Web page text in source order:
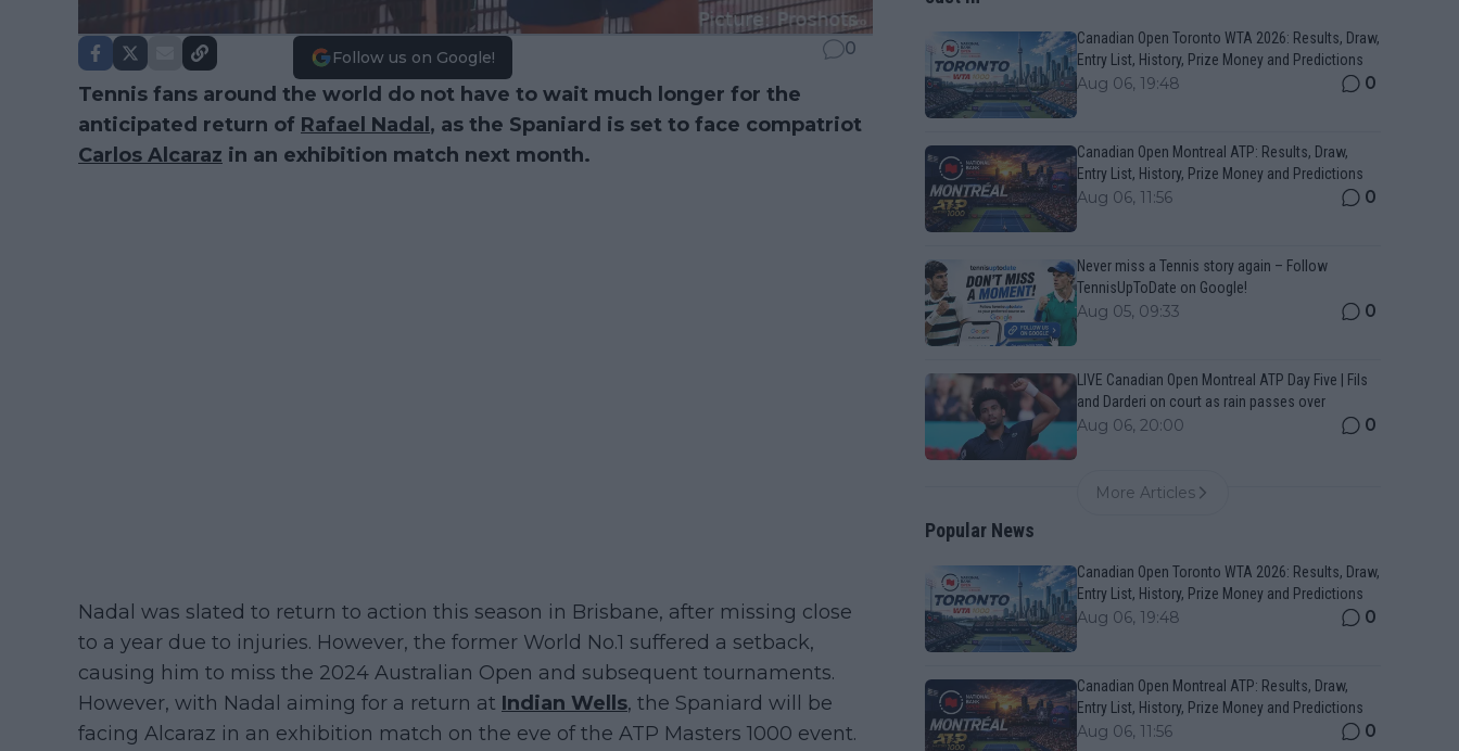
Follow us on Google! 0
Tennis fans around the world do not have to wait much longer for the
anticipated return of Rafael Nadal, as the Spaniard is set to face compatriot
Carlos Alcaraz in an exhibition match next month.
Nadal was slated to return to action this season in Brisbane, after missing close
to a year due to injuries. However, the former World No.1 suffered a setback,
causing him to miss the 2024 Australian Open and subsequent tournaments.
However, with Nadal aiming for a return at Indian Wells, the Spaniard will be
facing Alcaraz in an exhibition match on the eve of the ATP Masters 1000 event.
Canadian Open Toronto WTA 2026: Results, Draw,
Entry List, History, Prize Money and Predictions
Aug 06, 19:48 0
Canadian Open Montreal ATP: Results, Draw,
Entry List, History, Prize Money and Predictions
Aug 06, 11:56 0
Never miss a Tennis story again – Follow
TennisUpToDate on Google!
Aug 05, 09:33 0
LIVE Canadian Open Montreal ATP Day Five | Fils
and Darderi on court as rain passes over
Aug 06, 20:00 0
More Articles
Popular News
Canadian Open Toronto WTA 2026: Results, Draw,
Entry List, History, Prize Money and Predictions
Aug 06, 19:48 0
Canadian Open Montreal ATP: Results, Draw,
Entry List, History, Prize Money and Predictions
Aug 06, 11:56 0